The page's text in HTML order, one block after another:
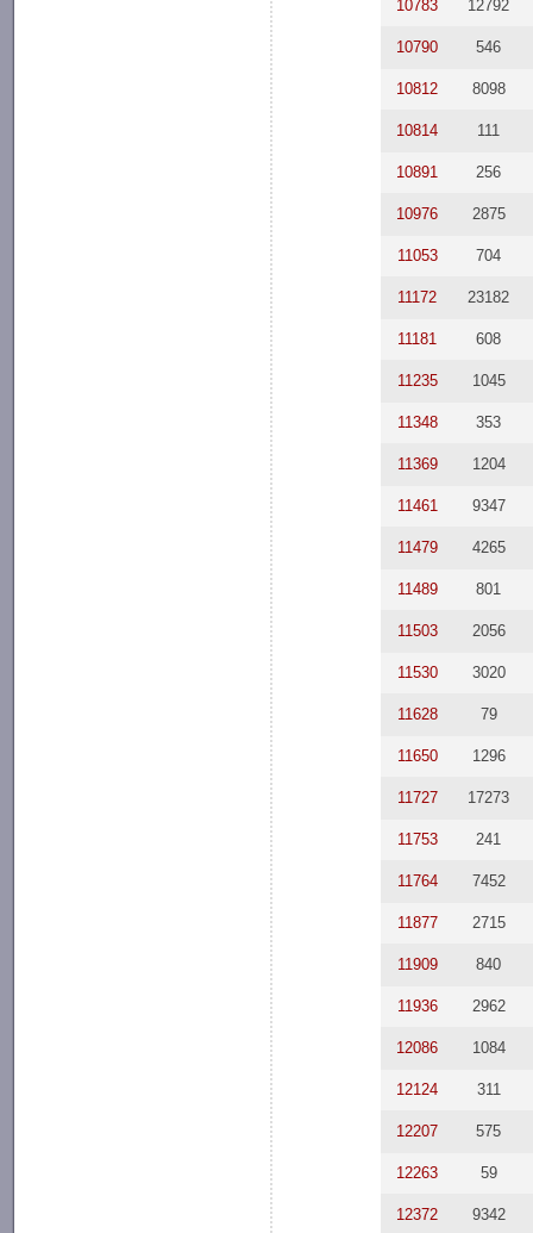
10783 12792
10790 546
10812 8098
10814 111
10891 256
10976 2875
11053 704
11172 23182
11181 608
11235 1045
11348 353
11369 1204
11461 9347
11479 4265
11489 801
11503 2056
11530 3020
11628 79
11650 1296
11727 17273
11753 241
11764 7452
11877 2715
11909 840
11936 2962
12086 1084
12124 311
12207 575
12263 59
12372 9342